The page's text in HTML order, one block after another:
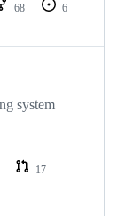
68
6
system
17